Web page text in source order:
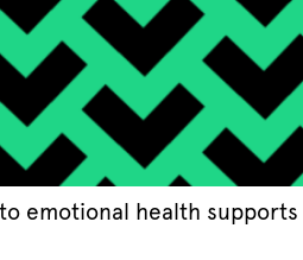
emotional health supports